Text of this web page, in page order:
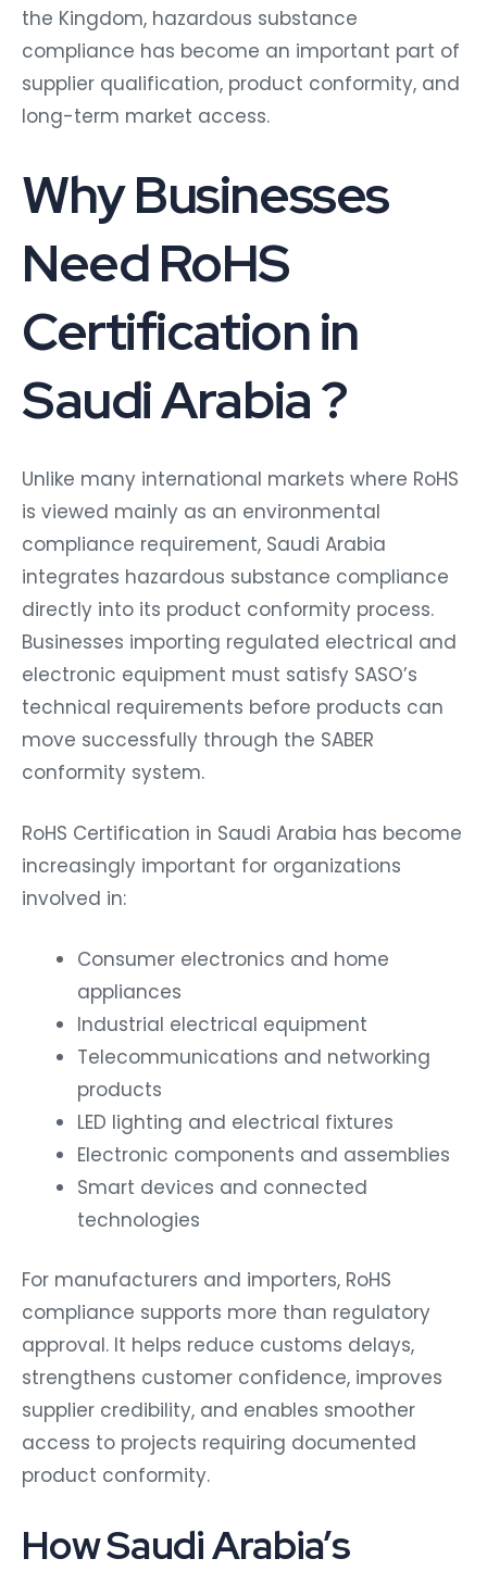
the Kingdom, hazardous substance
compliance has become an important part of
supplier qualification, product conformity, and
long-term market access.
Why Businesses
Need RoHS
Certification in
Saudi Arabia ?
Unlike many international markets where RoHS
is viewed mainly as an environmental
compliance requirement, Saudi Arabia
integrates hazardous substance compliance
directly into its product conformity process.
Businesses importing regulated electrical and
electronic equipment must satisfy SASO’s
technical requirements before products can
move successfully through the SABER
conformity system.
RoHS Certification in Saudi Arabia has become
increasingly important for organizations
involved in:
Consumer electronics and home
appliances
Industrial electrical equipment
Telecommunications and networking
products
LED lighting and electrical fixtures
Electronic components and assemblies
Smart devices and connected
technologies
For manufacturers and importers, RoHS
compliance supports more than regulatory
approval. It helps reduce customs delays,
strengthens customer confidence, improves
supplier credibility, and enables smoother
access to projects requiring documented
product conformity.
How Saudi Arabia’s